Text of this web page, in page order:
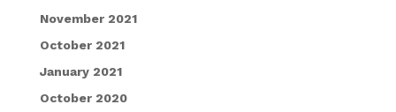
November 2021
October 2021
January 2021
October 2020